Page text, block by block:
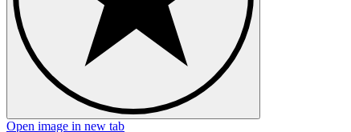
Open image in new tab